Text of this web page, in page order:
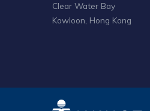
Clear Water Bay
Kowloon, Hong Kong